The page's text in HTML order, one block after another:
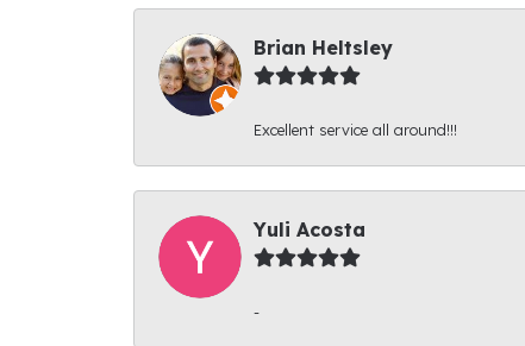
Brian Heltsley
Excellent service all around!!!
Yuli Acosta
-